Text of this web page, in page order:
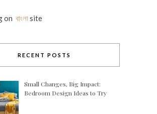
on বাংলাsite
RECENT POSTS
Small Changes, Big Impact:
Bedroom Design Ideas to Try